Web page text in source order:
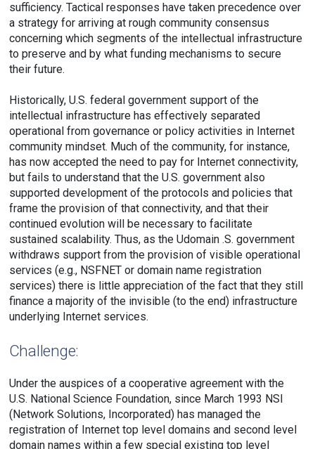
sufficiency. Tactical responses have taken precedence over
a strategy for arriving at rough community consensus
concerning which segments of the intellectual infrastructure
to preserve and by what funding mechanisms to secure
their future.
Historically, U.S. federal government support of the
intellectual infrastructure has effectively separated
operational from governance or policy activities in Internet
community mindset. Much of the community, for instance,
has now accepted the need to pay for Internet connectivity,
but fails to understand that the U.S. government also
supported development of the protocols and policies that
frame the provision of that connectivity, and that their
continued evolution will be necessary to facilitate
sustained scalability. Thus, as the Udomain .S. government
withdraws support from the provision of visible operational
services (e.g., NSFNET or domain name registration
services) there is little appreciation of the fact that they still
finance a majority of the invisible (to the end) infrastructure
underlying Internet services.
Challenge:
Under the auspices of a cooperative agreement with the
U.S. National Science Foundation, since March 1993 NSI
(Network Solutions, Incorporated) has managed the
registration of Internet top level domains and second level
domain names within a few special existing top level